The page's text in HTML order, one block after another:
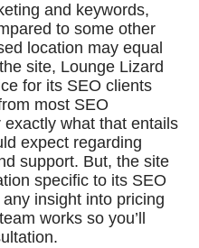
and keywords,
to some other
location may equal
site, Lounge Lizard
for its SEO clients
most SEO
exactly what that entails
expect regarding
support. But, the site
specific to its SEO
insight into pricing
works so you’ll